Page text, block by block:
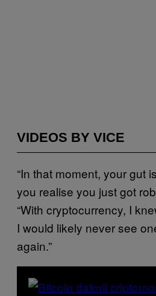
VIDEOS BY VICE
“In that moment, your gut
you realise you just got
“With cryptocurrency, I
I would likely never see
again.”